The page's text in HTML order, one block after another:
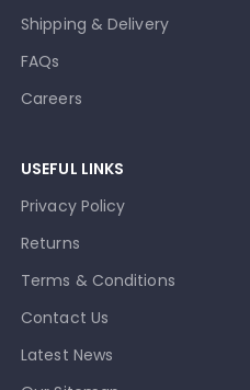
Shipping & Delivery
FAQs
Careers
USEFUL LINKS
Privacy Policy
Returns
Terms & Conditions
Contact Us
Latest News